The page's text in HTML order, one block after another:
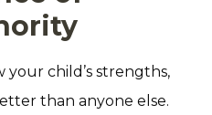
child’s strengths,
than anyone else.